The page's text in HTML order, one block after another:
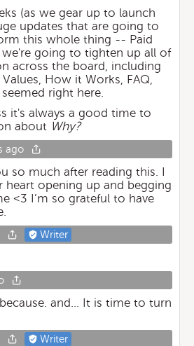
(as we gear up to launch
updates that are going to
this whole thing -- Paid
we're going to tighten up all of
across the board, including
How it Works, FAQ,
right here.
it's always a good time to
about Why?
ago
so much after reading this. I
heart opening up and begging
<3 I’m so grateful to have
Writer
and... It is time to turn
Writer